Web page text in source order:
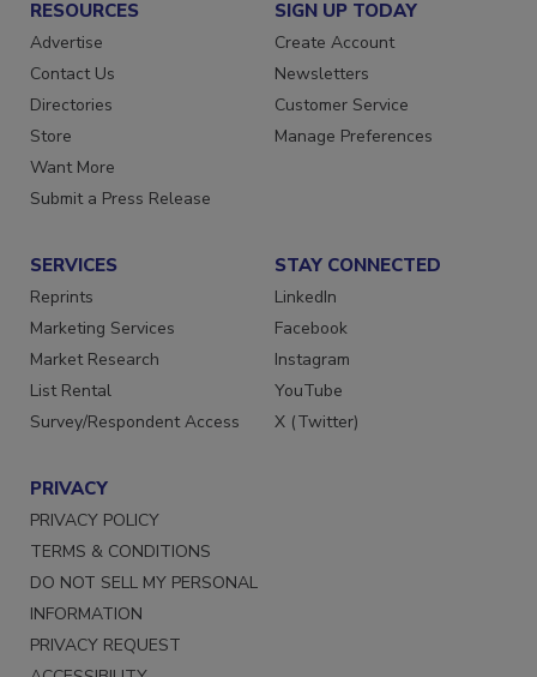
RESOURCES
Advertise
Contact Us
Directories
Store
Want More
SIGN UP TODAY
Create Account
Newsletters
Customer Service
SERVICES
Reprints
Marketing Services
Market Research
List Rental
STAY CONNECTED
LinkedIn
Facebook
Instagram
YouTube
PRIVACY
PRIVACY POLICY
TERMS & CONDITIONS
DO NOT SELL MY PERSONAL
INFORMATION
PRIVACY REQUEST